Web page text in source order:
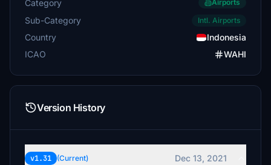
Category Airports
Sub-Category Intl. Airports
Country
Indonesia
ICAO
WAHI
Version History
v1.31 (Current)
Dec 13, 2021